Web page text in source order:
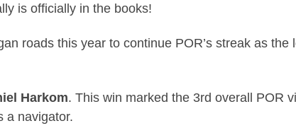
is officially in the books!
roads this year to continue POR’s streak as
Harkom. This win marked the 3rd overall POR
a navigator.